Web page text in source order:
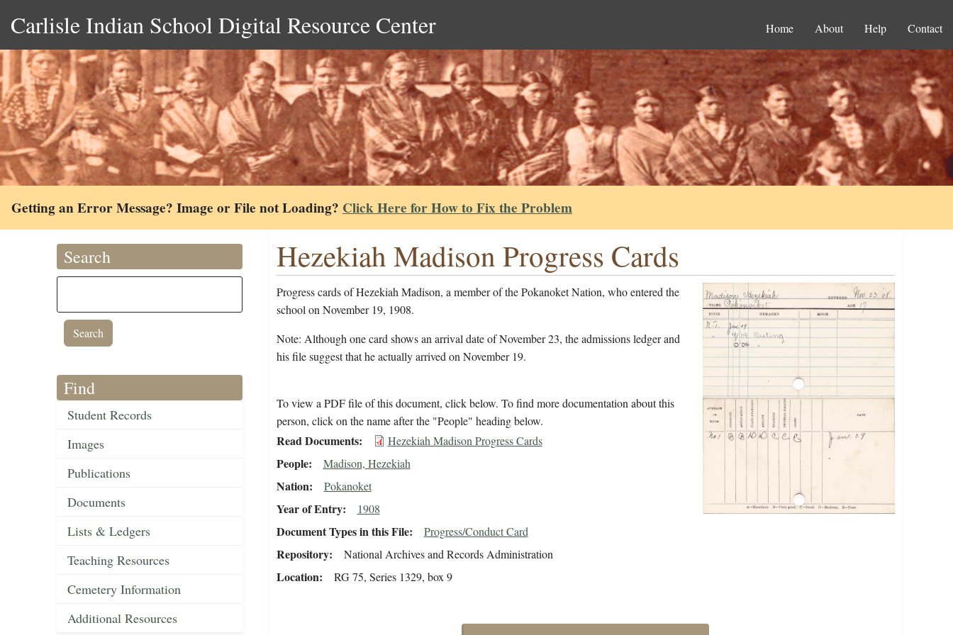
Carlisle Indian School Digital Resource Center Home About Help Contact
Getting an Error Message? Image or File not Loading? Click Here for How to Fix the Problem
Search
Find
Student Records
Images
Publications
Documents
Lists & Ledgers
Teaching Resources
Cemetery Information
Additional Resources
Hezekiah Madison Progress Cards
Progress cards of Hezekiah Madison, a member of the Pokanoket Nation, who entered the
school on November 19, 1908.
Note: Although one card shows an arrival date of November 23, the admissions ledger and
his file suggest that he actually arrived on November 19.
To view a PDF file of this document, click below. To find more documentation about this
person, click on the name after the "People" heading below.
Read Documents Hezekiah Madison Progress Cards
People Madison, Hezekiah
Nation Pokanoket
Year of Entry 1908
Document Types in this File Progress/Conduct Card
Repository National Archives and Records Administration
Location RG 75, Series 1329, box 9